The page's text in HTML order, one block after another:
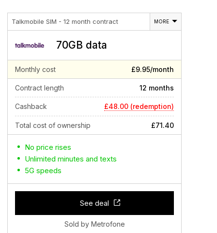
Talkmobile SIM - 12 month contract MORE
70GB data
Monthly cost £9.95/month
Contract length 12 months
Cashback £48.00 (redemption)
Total cost of ownership £71.40
No price rises
Unlimited minutes and texts
5G speeds
See deal
Sold by Metrofone